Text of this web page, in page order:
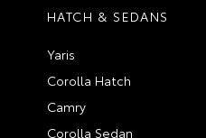
HATCH & SEDANS
Yaris
Corolla Hatch
Camry
Corolla Sedan